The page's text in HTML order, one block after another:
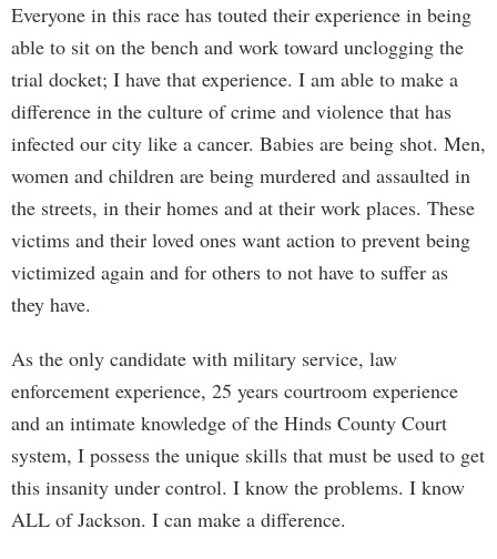
Everyone in this race has touted their experience in being
able to sit on the bench and work toward unclogging the
trial docket; I have that experience. I am able to make a
difference in the culture of crime and violence that has
infected our city like a cancer. Babies are being shot. Men,
women and children are being murdered and assaulted in
the streets, in their homes and at their work places. These
victims and their loved ones want action to prevent being
victimized again and for others to not have to suffer as
they have.
As the only candidate with military service, law
enforcement experience, 25 years courtroom experience
and an intimate knowledge of the Hinds County Court
system, I possess the unique skills that must be used to get
this insanity under control. I know the problems. I know
ALL of Jackson. I can make a difference.